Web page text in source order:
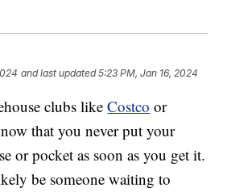
and last updated 5:23 PM, Jan 16, 2024
clubs likeCostco or
that you never put your
or pocket as soon as you get it.
be someone waiting to